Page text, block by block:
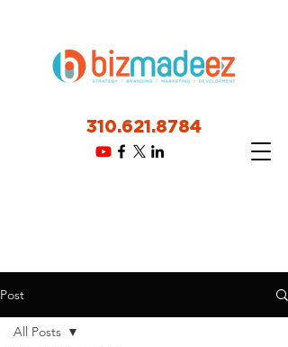
310.621.8784
Post
All Posts